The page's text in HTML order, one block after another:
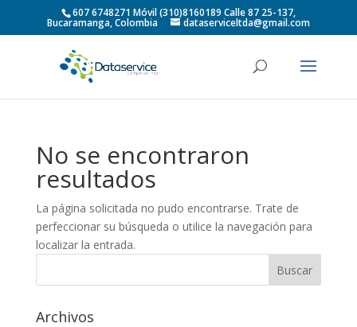
607 6748271 Móvil (310)8160189 Calle 87 25-137,
Bucaramanga, Colombia dataserviceltda@gmail.com
No se encontraron
resultados
La página solicitada no pudo encontrarse. Trate de
perfeccionar su búsqueda o utilice la navegación para
localizar la entrada.
Archivos